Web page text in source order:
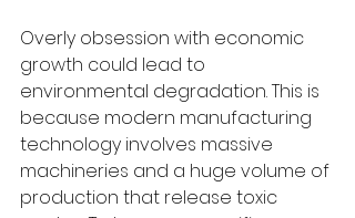
Overly obsession with economic
growth could lead to
environmental degradation. This is
because modern manufacturing
technology involves massive
machineries and a huge volume of
production that release toxic